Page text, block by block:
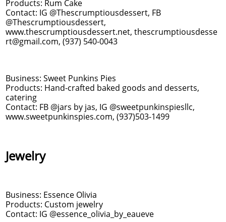
Products: Rum Cake
Contact: IG @Thescrumptiousdessert, FB
@Thescrumptiousdessert,
www.thescrumptiousdessert.net, thescrumptiousdesse
rt@gmail.com, (937) 540-0043
Business: Sweet Punkins Pies
Products: Hand-crafted baked goods and desserts,
catering
Contact: FB @jars by jas, IG @sweetpunkinspiesllc,
www.sweetpunkinspies.com, (937)503-1499
Jewelry
Business: Essence Olivia
Products: Custom jewelry
Contact: IG @essence_olivia_by_eaueve